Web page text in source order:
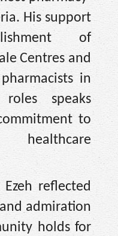
His support
of
Centres and
in
roles speaks
to
reflected
admiration
holds for